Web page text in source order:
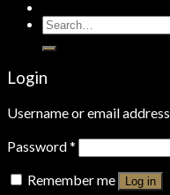
Search
for:
Login
Username or email address
Password*
Remember me
Log in